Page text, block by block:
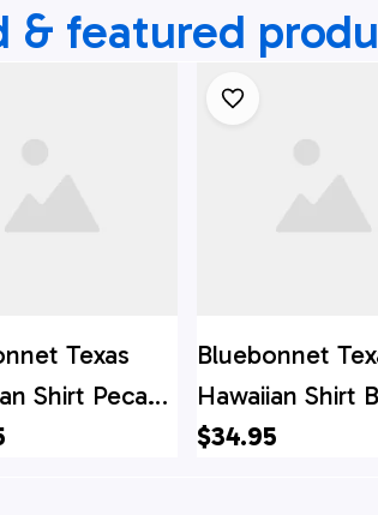
& featured
Texas
Shirt Pecan
Texas Hawaii
Bluebonnet
Hawaiian Shirt
Lacy Dog
$34.95